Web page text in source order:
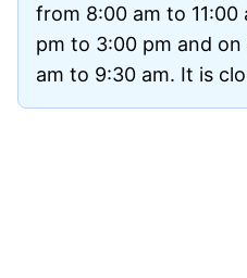
from 8:00 am to 11:00
pm to 3:00 pm and
am to 9:30 am. It is